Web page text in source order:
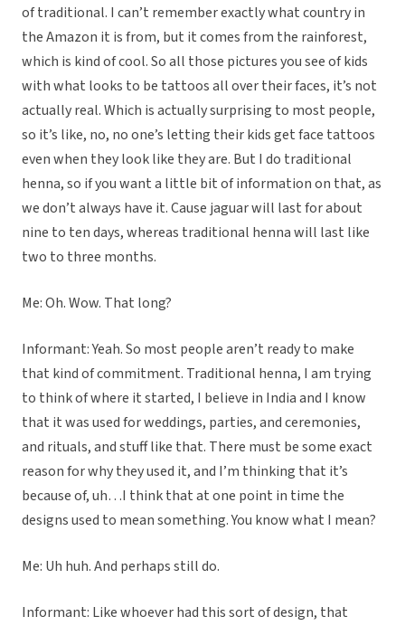
of traditional. I can’t remember exactly what country in
the Amazon it is from, but it comes from the rainforest,
which is kind of cool. So all those pictures you see of kids
with what looks to be tattoos all over their faces, it’s not
actually real. Which is actually surprising to most people,
so it’s like, no, no one’s letting their kids get face tattoos
even when they look like they are. But I do traditional
henna, so if you want a little bit of information on that, as
we don’t always have it. Cause jaguar will last for about
nine to ten days, whereas traditional henna will last like
two to three months.
Me: Oh. Wow. That long?
Informant: Yeah. So most people aren’t ready to make
that kind of commitment. Traditional henna, I am trying
to think of where it started, I believe in India and I know
that it was used for weddings, parties, and ceremonies,
and rituals, and stuff like that. There must be some exact
reason for why they used it, and I’m thinking that it’s
because of, uh…I think that at one point in time the
designs used to mean something. You know what I mean?
Me: Uh huh. And perhaps still do.
Informant: Like whoever had this sort of design, that